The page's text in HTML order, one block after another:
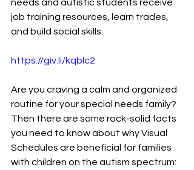
needs and autistic students receive
job training resources, learn trades,
and build social skills.
https://giv.li/kqblc2
Are you craving a calm and organized
routine for your special needs family?
Then there are some rock-solid facts
you need to know about why Visual
Schedules are beneficial for families
with children on the autism spectrum: